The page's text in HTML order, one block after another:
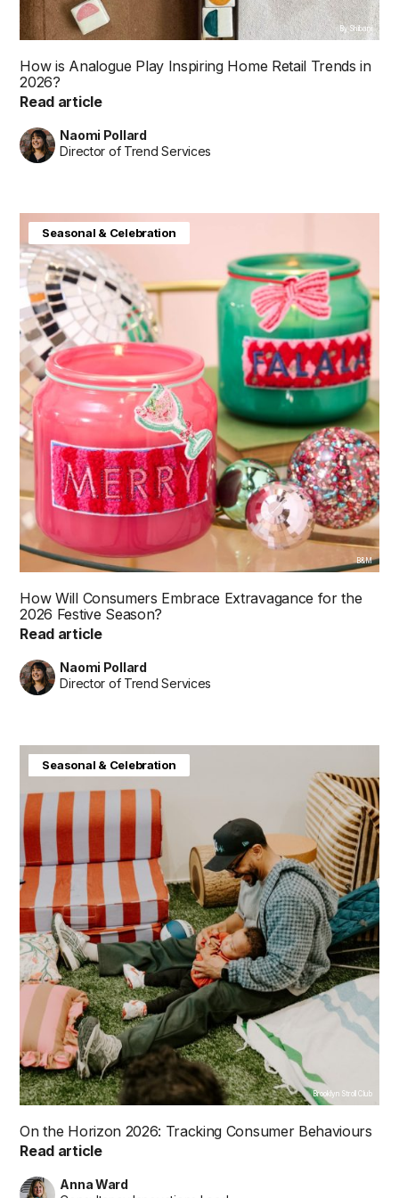
By Shibani
How is Analogue Play Inspiring Home Retail Trends in
2026?
Read article
Naomi Pollard
Director of Trend Services
B&M
How Will Consumers Embrace Extravagance for the
2026 Festive Season?
Read article
Naomi Pollard
Director of Trend Services
Seasonal & Celebration
Brooklyn Stroll Club
On the Horizon 2026: Tracking Consumer Behaviours
Read article
Anna Ward
Baby & Kids
Consumer Insight
Home & Interiors
Seasonal & Celebration